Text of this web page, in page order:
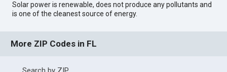
Solar power is renewable, does not produce any pollutants and
is one of the cleanest source of energy.
More ZIP Codes in FL